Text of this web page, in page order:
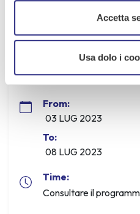
Accetta
Usa dolo i
Info: IAT San Mauro Mare -
Information
From:
03 LUG 2023
To:
08 LUG 2023
Time:
Consultare il